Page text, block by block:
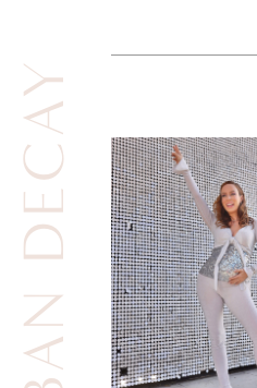
URBAN DECAY